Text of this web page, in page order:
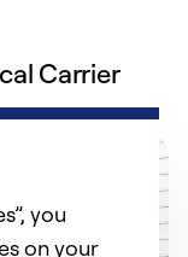
Carrier
you
on your